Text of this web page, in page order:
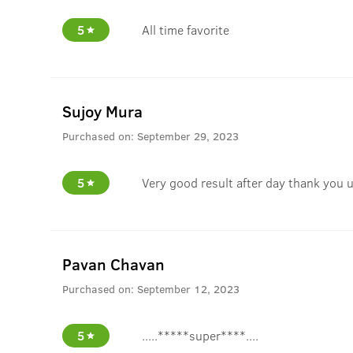
5 All time favorite
Sujoy Mura
Purchased on: September 29, 2023
5 Very good result after day thank you
Pavan Chavan
Purchased on: September 12, 2023
5 .....*****super****....